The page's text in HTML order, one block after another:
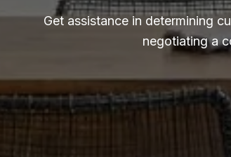
Get assistance in determining
negotiating a